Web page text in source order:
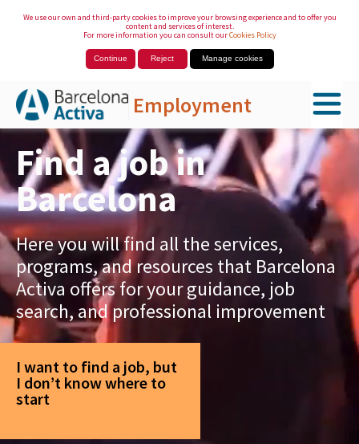
We use our own and third-party cookies to improve your browsing experience and to offer you
content and services of interest.
For more information you can consult ourCookies Policy
Continue Reject Manage cookies
Employment
Skip to Main Content
Find a job in
Barcelona
Here you will find all the services,
programs, and resources that Barcelona
Activa offers for your guidance, job
search, and professional improvement
I want to find a job, but
I don’t know where to
start